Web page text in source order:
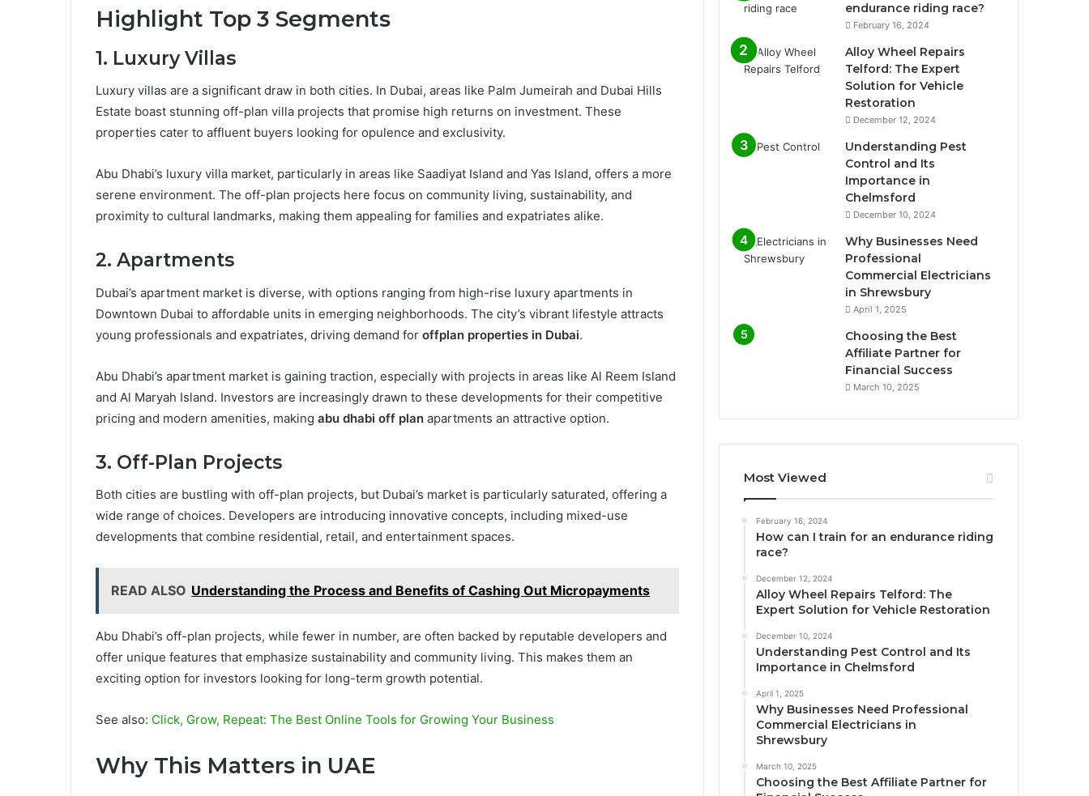
Highlight Top 3 Segments
1. Luxury Villas
Luxury villas are a significant draw in both cities. In Dubai, areas like Palm Jumeirah and Dubai Hills
Estate boast stunning off-plan villa projects that promise high returns on investment. These
properties cater to affluent buyers looking for opulence and exclusivity.
Abu Dhabi’s luxury villa market, particularly in areas like Saadiyat Island and Yas Island, offers a more
serene environment. The off-plan projects here focus on community living, sustainability, and
proximity to cultural landmarks, making them appealing for families and expatriates alike.
2. Apartments
Dubai’s apartment market is diverse, with options ranging from high-rise luxury apartments in
Downtown Dubai to affordable units in emerging neighborhoods. The city’s vibrant lifestyle attracts
young professionals and expatriates, driving demand for offplan properties in Dubai.
Abu Dhabi’s apartment market is gaining traction, especially with projects in areas like Al Reem Island
and Al Maryah Island. Investors are increasingly drawn to these developments for their competitive
pricing and modern amenities, making abu dhabi off plan apartments an attractive option.
3. Off-Plan Projects
Both cities are bustling with off-plan projects, but Dubai’s market is particularly saturated, offering a
wide range of choices. Developers are introducing innovative concepts, including mixed-use
developments that combine residential, retail, and entertainment spaces.
READ ALSO Understanding the Process and Benefits of Cashing Out Micropayments
Abu Dhabi’s off-plan projects, while fewer in number, are often backed by reputable developers and
offer unique features that emphasize sustainability and community living. This makes them an
exciting option for investors looking for long-term growth potential.
See also: Click, Grow, Repeat: The Best Online Tools for Growing Your Business
Why This Matters in UAE
endurance riding race?
February 16, 2024
Alloy Wheel Repairs
Telford: The Expert
Solution for Vehicle
Restoration
December 12, 2024
Understanding Pest
Control and Its
Importance in
Chelmsford
December 10, 2024
Why Businesses Need
Professional
Commercial Electricians
in Shrewsbury
April 1, 2025
Choosing the Best
Affiliate Partner for
Financial Success
March 10, 2025
Most Viewed
February 16, 2024
How can I train for an endurance riding
race?
December 12, 2024
Alloy Wheel Repairs Telford: The
Expert Solution for Vehicle Restoration
December 10, 2024
Understanding Pest Control and Its
Importance in Chelmsford
April 1, 2025
Why Businesses Need Professional
Commercial Electricians in
Shrewsbury
March 10, 2025
Choosing the Best Affiliate Partner for